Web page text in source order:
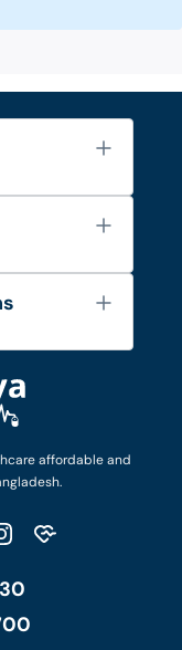
affordable and